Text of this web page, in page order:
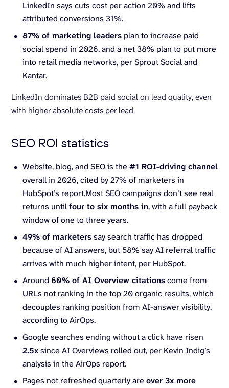
LinkedIn says cuts cost per action 20% and lifts
attributed conversions 31%.
87% of marketing leaders plan to increase paid
social spend in 2026, and a net 38% plan to put more
into retail media networks, per Sprout Social and
Kantar.
LinkedIn dominates B2B paid social on lead quality, even
with higher absolute costs per lead.
SEO ROI statistics
Website, blog, and SEO is the #1 ROI-driving channel
overall in 2026, cited by 27% of marketers in
HubSpot’s report.Most SEO campaigns don’t see real
returns untilfour to six months in, with a full payback
window of one to three years.
49% of marketerssay search traffic has dropped
because of AI answers, but 58% say AI referral traffic
arrives with much higher intent, per HubSpot.
Around 60% of AI Overview citationscome from
URLs not ranking in the top 20 organic results, which
decouples ranking position from AI-answer visibility,
according to AirOps.
Google searches ending without a click have risen
2.5xsince AI Overviews rolled out, per Kevin Indig’s
analysis in the AirOps report.
Pages not refreshed quarterly are over 3x more